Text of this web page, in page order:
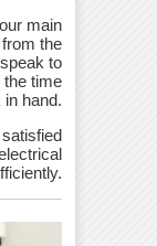
main
the
to
the time
hand.